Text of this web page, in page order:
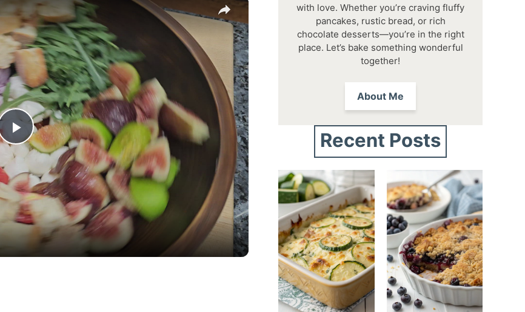
P
l
a
y
with love. Whether you’re craving fluffy
pancakes, rustic bread, or rich
chocolate desserts—you’re in the right
place. Let’s bake something wonderful
together!
About Me
Recent Posts